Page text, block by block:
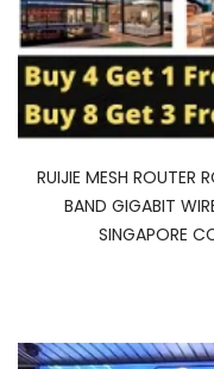
RUIJIE MESH ROUTER
BAND GIGABIT
SINGAPORE